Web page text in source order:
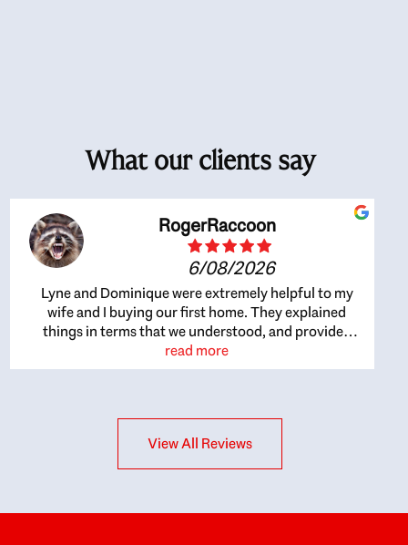
What our clients say
RogerRaccoon
6/08/2026
Lyne and Dominique were extremely helpful to my
wife and I buying our first home. They explained
things in terms that we understood, and provided
great recommendations. The whole process became
easier once we agreed to work with them. Very fast to
interests at heart; they didn’t just want us to get a
place we could afford, they wanted to help us get a
read more
View All Reviews